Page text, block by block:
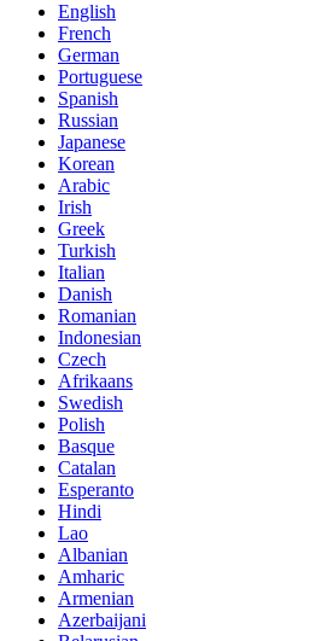
English
French
German
Portuguese
Spanish
Russian
Japanese
Korean
Arabic
Irish
Greek
Turkish
Italian
Danish
Romanian
Indonesian
Czech
Afrikaans
Swedish
Polish
Basque
Catalan
Esperanto
Hindi
Lao
Albanian
Amharic
Armenian
Azerbaijani